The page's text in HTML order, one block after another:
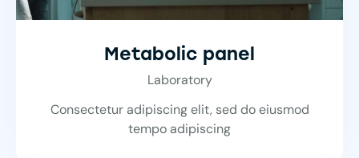
Metabolic panel
Laboratory
Consectetur adipiscing elit, sed do eiusmod
tempo adipiscing